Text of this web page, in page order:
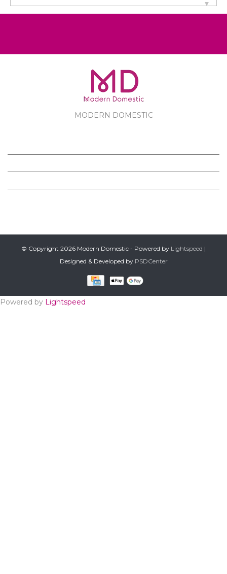
MODERN DOMESTIC
© Copyright 2026 Modern Domestic - Powered by Lightspeed |
Designed & Developed by PSDCenter
Powered by Lightspeed